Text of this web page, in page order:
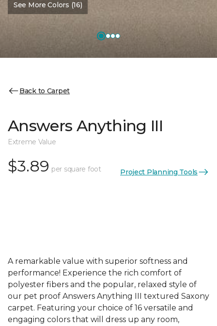
See More Colors (16)
Back to Carpet
Answers Anything III
Extreme Value
$3.89 per square foot Project Planning Tools
A remarkable value with superior softness and
performance! Experience the rich comfort of
polyester fibers and the popular, relaxed style of
our pet proof Answers Anything III textured Saxony
carpet. Featuring your choice of 16 versatile and
engaging colors that will dress up any room,